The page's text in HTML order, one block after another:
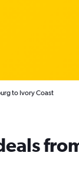
to Ivory Coast